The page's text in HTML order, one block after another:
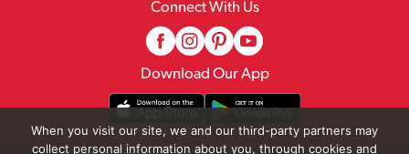
Connect With Us
Download Our App
When you visit our site, we and our third-party partners may
collect personal information about you, through cookies and